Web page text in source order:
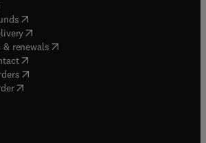
in new tab/window
( opens in new tab/window
(opens in new tab/window
renewals( opens in new tab/window
( opens in new tab/window
( opens in new tab/window